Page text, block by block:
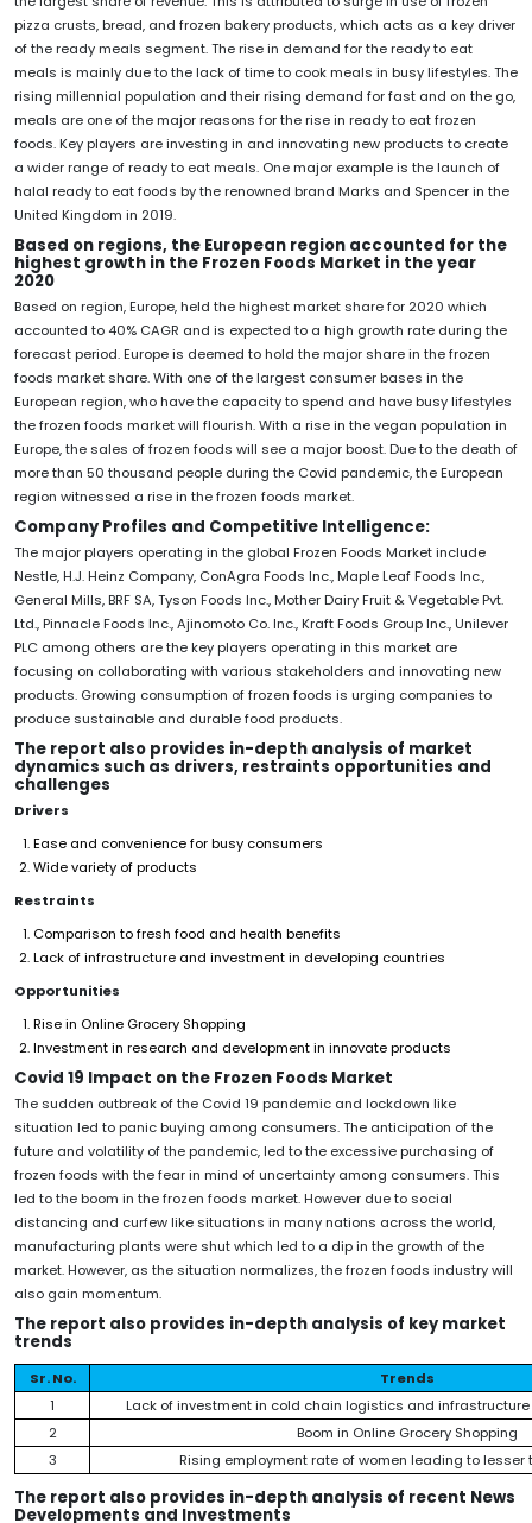
pizza crusts, bread, and frozen bakery products, which acts as a key driver
of the ready meals segment. The rise in demand for the ready to eat
meals is mainly due to the lack of time to cook meals in busy lifestyles. The
rising millennial population and their rising demand for fast and on the go,
meals are one of the major reasons for the rise in ready to eat frozen
foods. Key players are investing in and innovating new products to create
a wider range of ready to eat meals. One major example is the launch of
halal ready to eat foods by the renowned brand Marks and Spencer in the
United Kingdom in 2019.
Based on regions, the European region accounted for the
highest growth in the Frozen Foods Market in the year
2020
Based on region, Europe, held the highest market share for 2020 which
accounted to 40% CAGR and is expected to a high growth rate during the
forecast period. Europe is deemed to hold the major share in the frozen
foods market share. With one of the largest consumer bases in the
European region, who have the capacity to spend and have busy lifestyles
the frozen foods market will flourish. With a rise in the vegan population in
Europe, the sales of frozen foods will see a major boost. Due to the death of
more than 50 thousand people during the Covid pandemic, the European
region witnessed a rise in the frozen foods market.
Company Profiles and Competitive Intelligence:
The major players operating in the global Frozen Foods Market include
Nestle, H.J. Heinz Company, ConAgra Foods Inc., Maple Leaf Foods Inc.,
General Mills, BRF SA, Tyson Foods Inc., Mother Dairy Fruit & Vegetable Pvt.
Ltd., Pinnacle Foods Inc., Ajinomoto Co. Inc., Kraft Foods Group Inc., Unilever
PLC among others are the key players operating in this market are
focusing on collaborating with various stakeholders and innovating new
products. Growing consumption of frozen foods is urging companies to
produce sustainable and durable food products.
The report also provides in-depth analysis of market
dynamics such as drivers, restraints opportunities and
challenges
Drivers
Ease and convenience for busy consumers
Wide variety of products
Restraints
Comparison to fresh food and health benefits
Lack of infrastructure and investment in developing countries
Opportunities
Rise in Online Grocery Shopping
Investment in research and development in innovate products
Covid 19 Impact on the Frozen Foods Market
The sudden outbreak of the Covid 19 pandemic and lockdown like
situation led to panic buying among consumers. The anticipation of the
future and volatility of the pandemic, led to the excessive purchasing of
frozen foods with the fear in mind of uncertainty among consumers. This
led to the boom in the frozen foods market. However due to social
distancing and curfew like situations in many nations across the world,
manufacturing plants were shut which led to a dip in the growth of the
market. However, as the situation normalizes, the frozen foods industry will
also gain momentum.
The report also provides in-depth analysis of key market
trends
Sr. No.
Trends
1
Lack of investment in cold chain logistics and
2
Boom in Online Grocery Shopping
3
Rising employment rate of women leading to lesser
The report also provides in-depth analysis of recent News
Developments and Investments